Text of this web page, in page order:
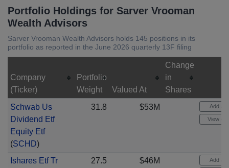
Portfolio Holdings for Sarver Vrooman
Wealth Advisors
Sarver Vrooman Wealth Advisors holds 145 positions in its
portfolio as reported in the June 2026 quarterly 13F filing
Company
(Ticker)
Portfolio
Weight
Valued At
Change
in
Shares
Schwab Us
Dividend Etf
Equity Etf
(SCHD)
31.8 $53M Add
View
Ishares Etf Tr
27.5 $46M Add